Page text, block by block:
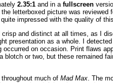
2.35:1 and in a fullscreen
letterboxed picture was reviewed
impressed with the quality of
and distinct at all times, as I
presentation as a whole. I
on occasion. Print flaws
blotch or two, but these remained
much of Mad Max. The